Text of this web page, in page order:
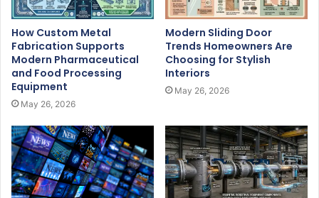
How Custom Metal
Fabrication Supports
Modern Pharmaceutical
and Food Processing
Equipment
May 26, 2026
Modern Sliding Door
Trends Homeowners Are
Choosing for Stylish
Interiors
May 26, 2026